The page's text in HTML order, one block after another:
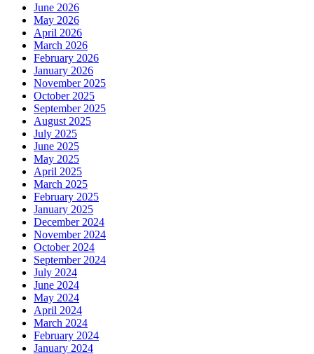
June 2026
May 2026
April 2026
March 2026
February 2026
January 2026
November 2025
October 2025
September 2025
August 2025
July 2025
June 2025
May 2025
April 2025
March 2025
February 2025
January 2025
December 2024
November 2024
October 2024
September 2024
July 2024
June 2024
May 2024
April 2024
March 2024
February 2024
January 2024